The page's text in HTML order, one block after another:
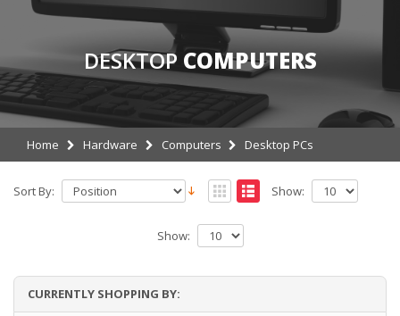
DESKTOP COMPUTERS
Home Hardware Computers Desktop PCs
Sort By: Show:
Show:
CURRENTLY SHOPPING BY: